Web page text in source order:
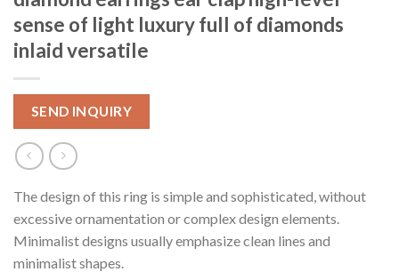
sense of light luxury full of diamonds
inlaid versatile
SEND INQUIRY
The design of this ring is simple and sophisticated, without
excessive ornamentation or complex design elements.
Minimalist designs usually emphasize clean lines and
minimalist shapes.